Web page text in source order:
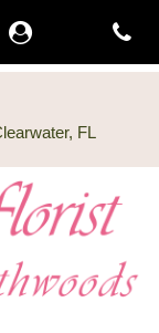
We moved from 3161 Curlew Rd, to Clearwater, FL